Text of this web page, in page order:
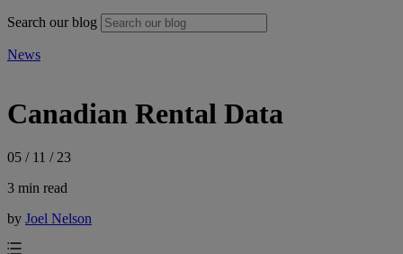
Search our blog
News
Canadian Rental Data
05 / 11 / 23
3 min read
by Joel Nelson